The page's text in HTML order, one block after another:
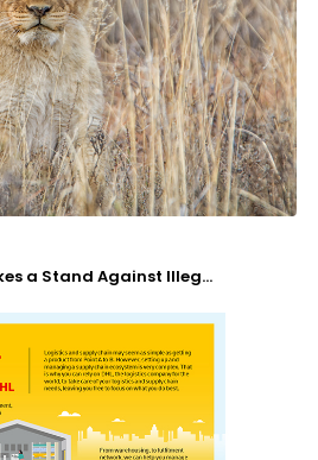
a Stand Against Illeg...